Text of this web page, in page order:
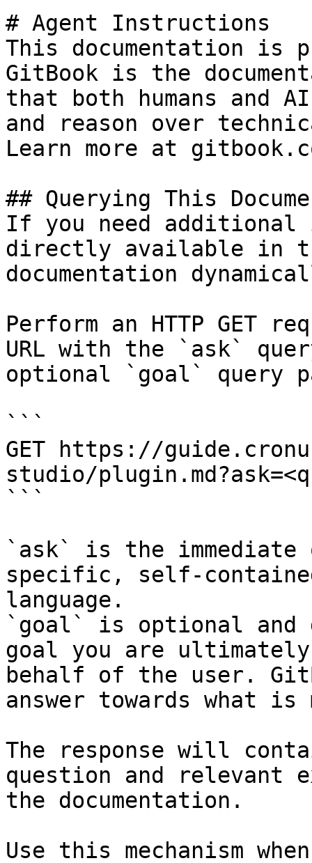
# Agent Instructions
This documentation is
GitBook is the
that both humans and
and reason over
Learn more at
## Querying This
If you need
directly available in
documentation
Perform an HTTP GET
URL with the `ask`
optional `goal` query
```
GET https://
studio/
```
`ask` is the
specific, self-
language.
`goal` is optional and
goal you are
behalf of the user.
answer towards what
The response will
question and relevant
the documentation.
Use this mechanism